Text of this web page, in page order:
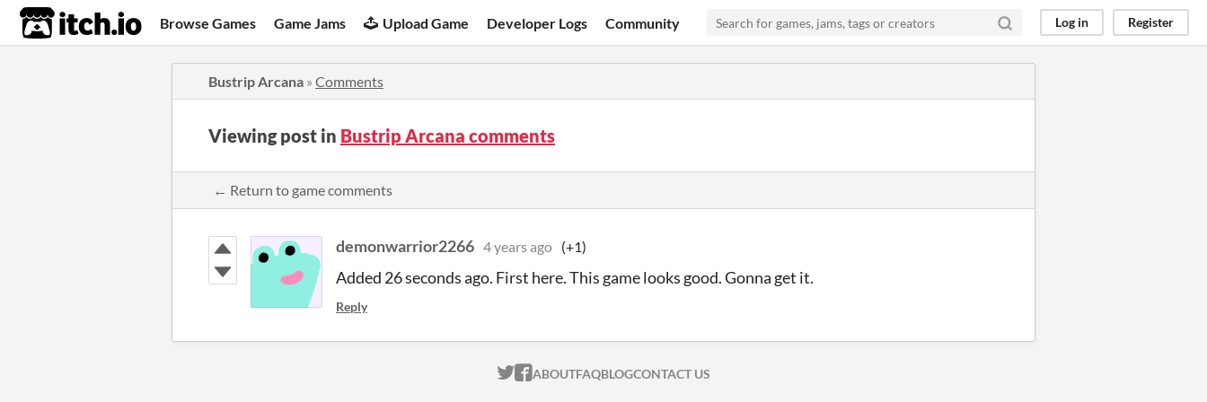
itch.io Browse Games Game Jams Upload Game Developer Logs Community Log in Register
Bustrip Arcana » Comments
Viewing post in Bustrip Arcana comments
← Return to game comments
demonwarrior2266 4 years ago (+1)
Added 26 seconds ago. First here. This game looks good. Gonna get it.
Reply
ITCH.IO ON TWITTER
ITCH.IO ON FACEBOOK
ABOUTFAQBLOGCONTACT US